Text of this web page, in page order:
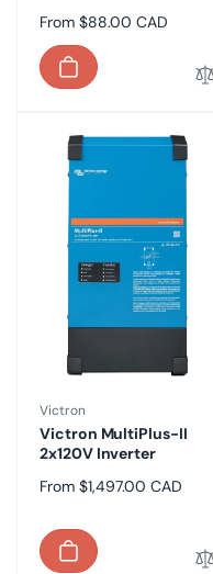
Regular
price
From $88.00 CAD
Vendor:
Victron
Victron MultiPlus-II
2x120V Inverter
Regular
From $1,497.00 CAD